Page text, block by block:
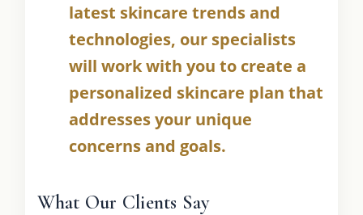
latest skincare trends and
technologies, our specialists
will work with you to create a
personalized skincare plan that
addresses your unique
concerns and goals.
What Our Clients Say